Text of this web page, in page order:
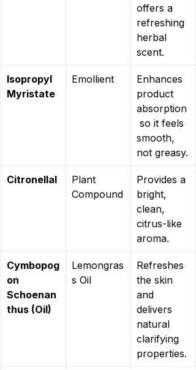
offers a
refreshing
herbal
scent.
Isopropyl
Myristate
Emollient
Enhances
product
absorption
so it feels
smooth,
not greasy.
Citronellal
Plant
Compound
Provides a
bright,
clean,
citrus-like
aroma.
Cymbopog
on
Schoenan
thus (Oil)
Lemongras
s Oil
Refreshes
the skin
and
delivers
natural
clarifying
properties.